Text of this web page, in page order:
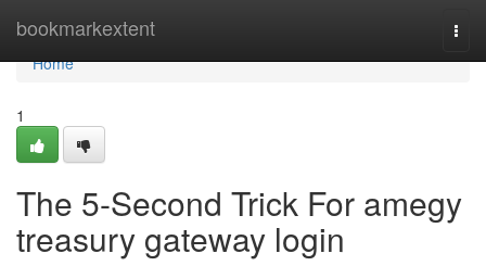
bookmarkextent
Home
Home
1
The 5-Second Trick For amegy
treasury gateway login